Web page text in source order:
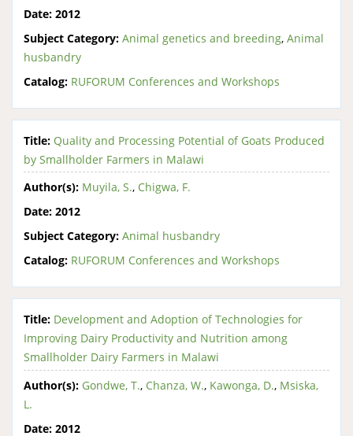
Date: 2012
Subject Category: Animal genetics and breeding, Animal
husbandry
Catalog: RUFORUM Conferences and Workshops
Title: Quality and Processing Potential of Goats Produced
by Smallholder Farmers in Malawi
Author(s): Muyila, S., Chigwa, F.
Date: 2012
Subject Category: Animal husbandry
Catalog: RUFORUM Conferences and Workshops
Title: Development and Adoption of Technologies for
Improving Dairy Productivity and Nutrition among
Smallholder Dairy Farmers in Malawi
Author(s): Gondwe, T., Chanza, W., Kawonga, D., Msiska,
L.
Date: 2012